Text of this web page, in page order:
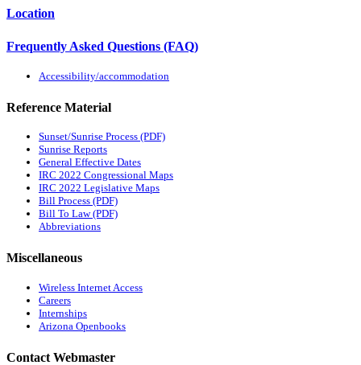
Location
Frequently Asked Questions (FAQ)
Accessibility/accommodation
Reference Material
Sunset/Sunrise Process (PDF)
Sunrise Reports
General Effective Dates
IRC 2022 Congressional Maps
IRC 2022 Legislative Maps
Bill Process (PDF)
Bill To Law (PDF)
Abbreviations
Miscellaneous
Wireless Internet Access
Careers
Internships
Arizona Openbooks
Contact Webmaster